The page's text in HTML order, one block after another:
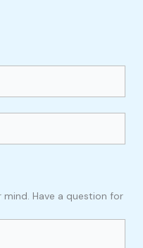
mind. Have a question for